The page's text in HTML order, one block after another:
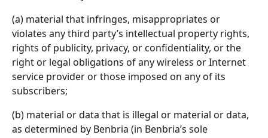
(a) material that infringes, misappropriates or
violates any third party’s intellectual property rights,
rights of publicity, privacy, or confidentiality, or the
right or legal obligations of any wireless or Internet
service provider or those imposed on any of its
subscribers;
(b) material or data that is illegal or material or data,
as determined by Benbria (in Benbria’s sole